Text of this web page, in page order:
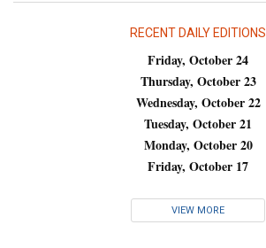
RECENT DAILY EDITIONS
Friday, October 24
Thursday, October 23
Wednesday, October 22
Tuesday, October 21
Monday, October 20
Friday, October 17
VIEW MORE